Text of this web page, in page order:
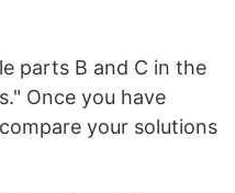
parts B and C in the
Once you have
your solutions